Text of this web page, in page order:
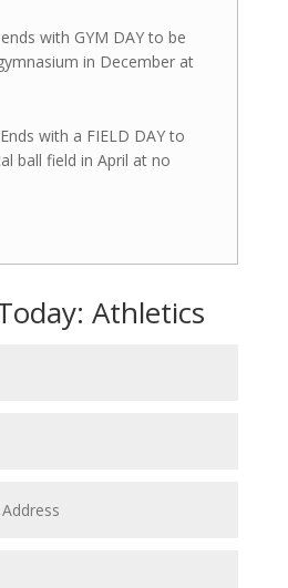
with GYM DAY to be
in December at
with a FIELD DAY to
ball field in April at no
Athletics